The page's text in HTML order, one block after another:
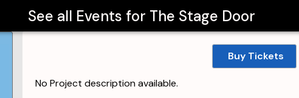
See all Events for The Stage Door
Buy Tickets
No Project description available.